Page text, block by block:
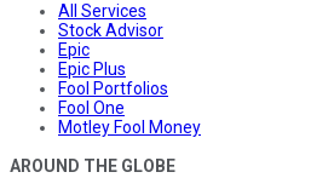
All Services
Stock Advisor
Epic
Epic Plus
Fool Portfolios
Fool One
Motley Fool Money
AROUND THE GLOBE